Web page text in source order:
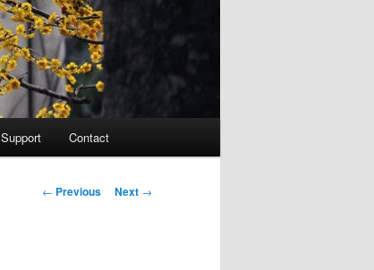
Support Contact
Post navigation
← Previous Next →